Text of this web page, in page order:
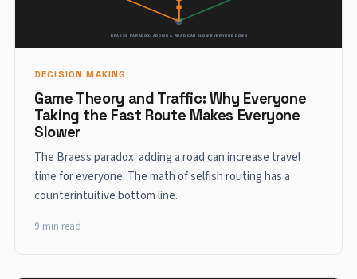
DECISION MAKING
Game Theory and Traffic: Why Everyone
Taking the Fast Route Makes Everyone
Slower
The Braess paradox: adding a road can increase travel
time for everyone. The math of selfish routing has a
counterintuitive bottom line.
9 min read